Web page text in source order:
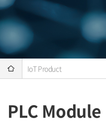
IoT Product
PLC Module